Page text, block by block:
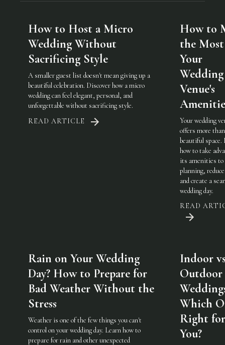
How to Host a Micro
Wedding Without
Sacrificing Style
A smaller guest list doesn't mean giving up a
beautiful celebration. Discover how a micro
wedding can feel elegant, personal, and
unforgettable without sacrificing style.
READ ARTICLE
How to
the
Your
Wedding
Venue's
Your wedding
offers more
beautiful space.
how to take
its amenities
planning,
and create a
wedding day.
READ
Rain on Your Wedding
Day? How to Prepare for
Bad Weather Without the
Stress
Weather is one of the few things you can't
control on your wedding day. Learn how to
prepare for rain and other unexpected
Indoor
Outdoor
Which
Right for
You?